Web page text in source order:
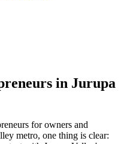
in Jurupa
for owners and
metro, one thing is clear: